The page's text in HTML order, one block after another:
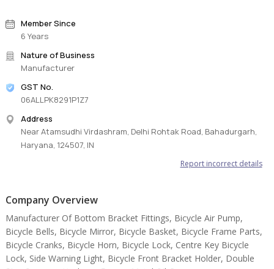
Member Since
6 Years
Nature of Business
Manufacturer
GST No.
06ALLPK8291P1Z7
Address
Near Atamsudhi Virdashram, Delhi Rohtak Road, Bahadurgarh,
Haryana, 124507, IN
Report incorrect details
Company Overview
Manufacturer Of Bottom Bracket Fittings, Bicycle Air Pump,
Bicycle Bells, Bicycle Mirror, Bicycle Basket, Bicycle Frame Parts,
Bicycle Cranks, Bicycle Horn, Bicycle Lock, Centre Key Bicycle
Lock, Side Warning Light, Bicycle Front Bracket Holder, Double